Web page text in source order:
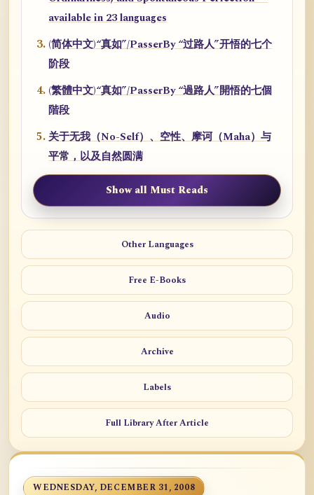
available in 23 languages
(简体中文)“真如”/PasserBy “过路人”开悟的七个
阶段
(繁體中文)“真如”/PasserBy “過路人”開悟的七個
階段
关于无我（No-Self）、空性、摩诃（Maha）与
平常，以及自然圆满
Show all Must Reads
Other Languages
Free E-Books
Audio
Archive
Labels
Full Library After Article
WEDNESDAY, DECEMBER 31, 2008